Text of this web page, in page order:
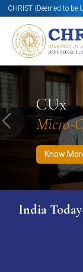
CHRIST (Deemed to
CUx
Micro-
Know
Know More
Previous
India